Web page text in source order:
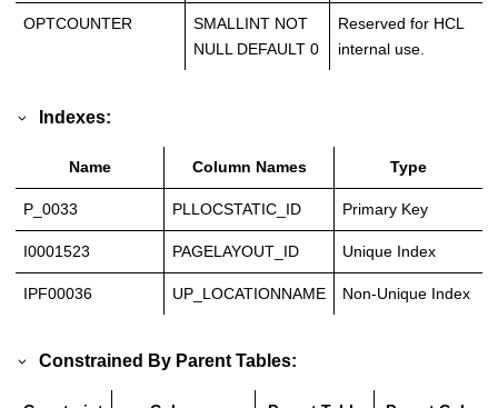
OPTCOUNTER
SMALLINT NOT
NULL DEFAULT 0
Reserved for HCL
internal use.
Indexes:
Name Column Names Type
P_0033 PLLOCSTATIC_ID Primary Key
I0001523 PAGELAYOUT_ID Unique Index
IPF00036 UP_LOCATIONNAME Non-Unique Index
Constrained By Parent Tables: